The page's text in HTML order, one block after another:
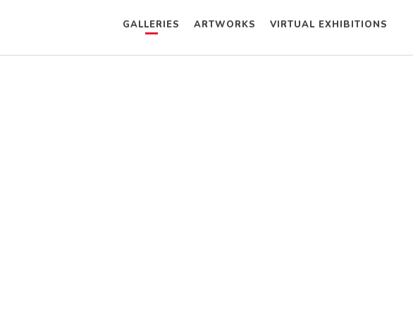
GALLERIES ARTWORKS VIRTUAL EXHIBITIONS